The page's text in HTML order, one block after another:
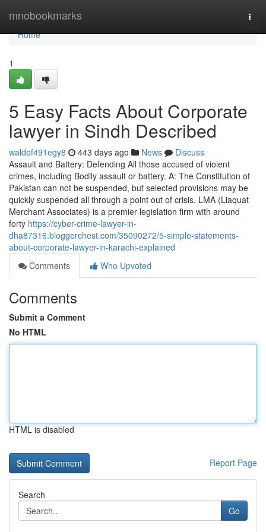
mnobookmarks
Home
Home
1
5 Easy Facts About Corporate
lawyer in Sindh Described
waldof491egy8 443 days ago News
Discuss
Assault and Battery: Defending All those accused of violent
crimes, including Bodily assault or battery. A: The Constitution of
Pakistan can not be suspended, but selected provisions may be
quickly suspended all through a point out of crisis. LMA (Liaquat
Merchant Associates) is a premier legislation firm with around
forty https://cyber-crime-lawyer-in-
dha87316.bloggerchest.com/35090272/5-simple-statements-
about-corporate-lawyer-in-karachi-explained
Comments
Who Upvoted
Comments
Submit a Comment
No HTML
HTML is disabled
Report Page
Search
Go